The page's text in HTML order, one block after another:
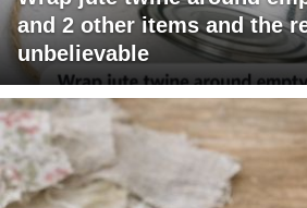
and 2 other items and the
unbelievable